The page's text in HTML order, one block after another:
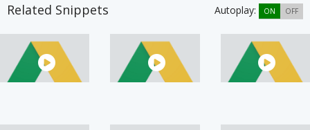
Related Snippets Autoplay: ON OFF